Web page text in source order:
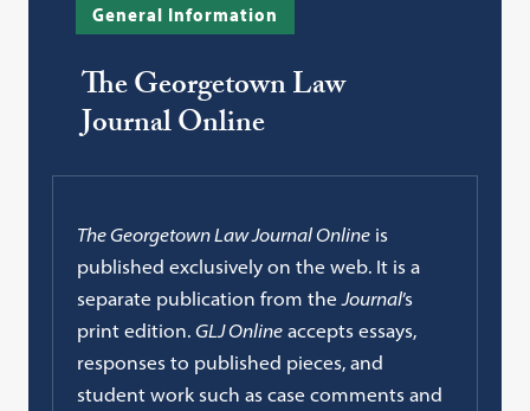
General Information
The Georgetown Law
Journal Online
The Georgetown Law Journal Online is
published exclusively on the web. It is a
separate publication from theJournal’s
print edition.GLJ Online accepts essays,
responses to published pieces, and
student work such as case comments and